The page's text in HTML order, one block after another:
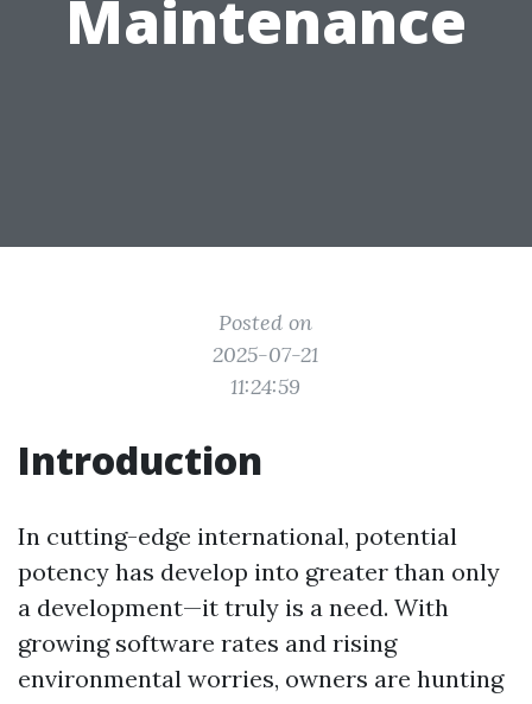
Maintenance
Posted on
2025-07-21
11:24:59
Introduction
In cutting-edge international, potential
potency has develop into greater than only
a development—it truly is a need. With
growing software rates and rising
environmental worries, owners are hunting